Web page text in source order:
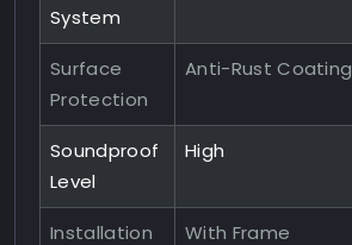
System
Surface
Protection
Anti-Rust Coating
Soundproof
Level
High
Installation
With Frame